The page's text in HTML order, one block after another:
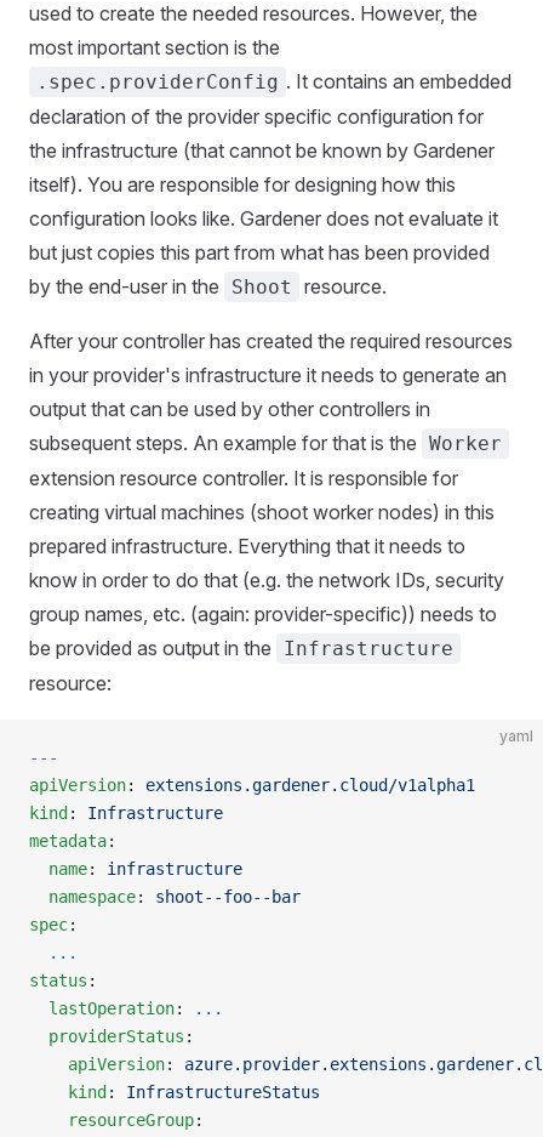
used to create the needed resources. However, the
most important section is the
.spec.providerConfig . It contains an embedded
declaration of the provider specific configuration for
the infrastructure (that cannot be known by Gardener
itself). You are responsible for designing how this
configuration looks like. Gardener does not evaluate it
but just copies this part from what has been provided
by the end-user in the
Shoot resource.
After your controller has created the required resources
in your provider's infrastructure it needs to generate an
output that can be used by other controllers in
subsequent steps. An example for that is the Worker
extension resource controller. It is responsible for
creating virtual machines (shoot worker nodes) in this
prepared infrastructure. Everything that it needs to
know in order to do that (e.g. the network IDs, security
group names, etc. (again: provider-specific)) needs to
be provided as output in the
Infrastructure
resource:
yaml
---
apiVersion: extensions.gardener.cloud/v1alpha1
kind : Infrastructure
metadata:
  name
: infrastructure
  namespace
: shoot--foo--bar
spec:
  ...
status :
  lastOperation
:
...
  providerStatus
:
    apiVersion
:
    kind
: InfrastructureStatus
    resourceGroup
: